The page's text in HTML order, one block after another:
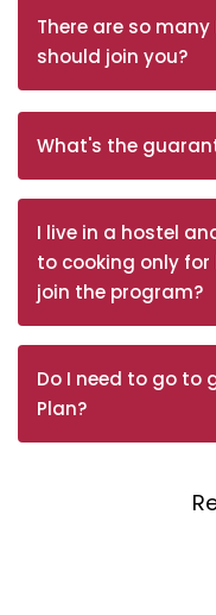
There are so
should join you?
What's the
I live in a hostel
to cooking only
join the program?
Do I need to go to
Plan?